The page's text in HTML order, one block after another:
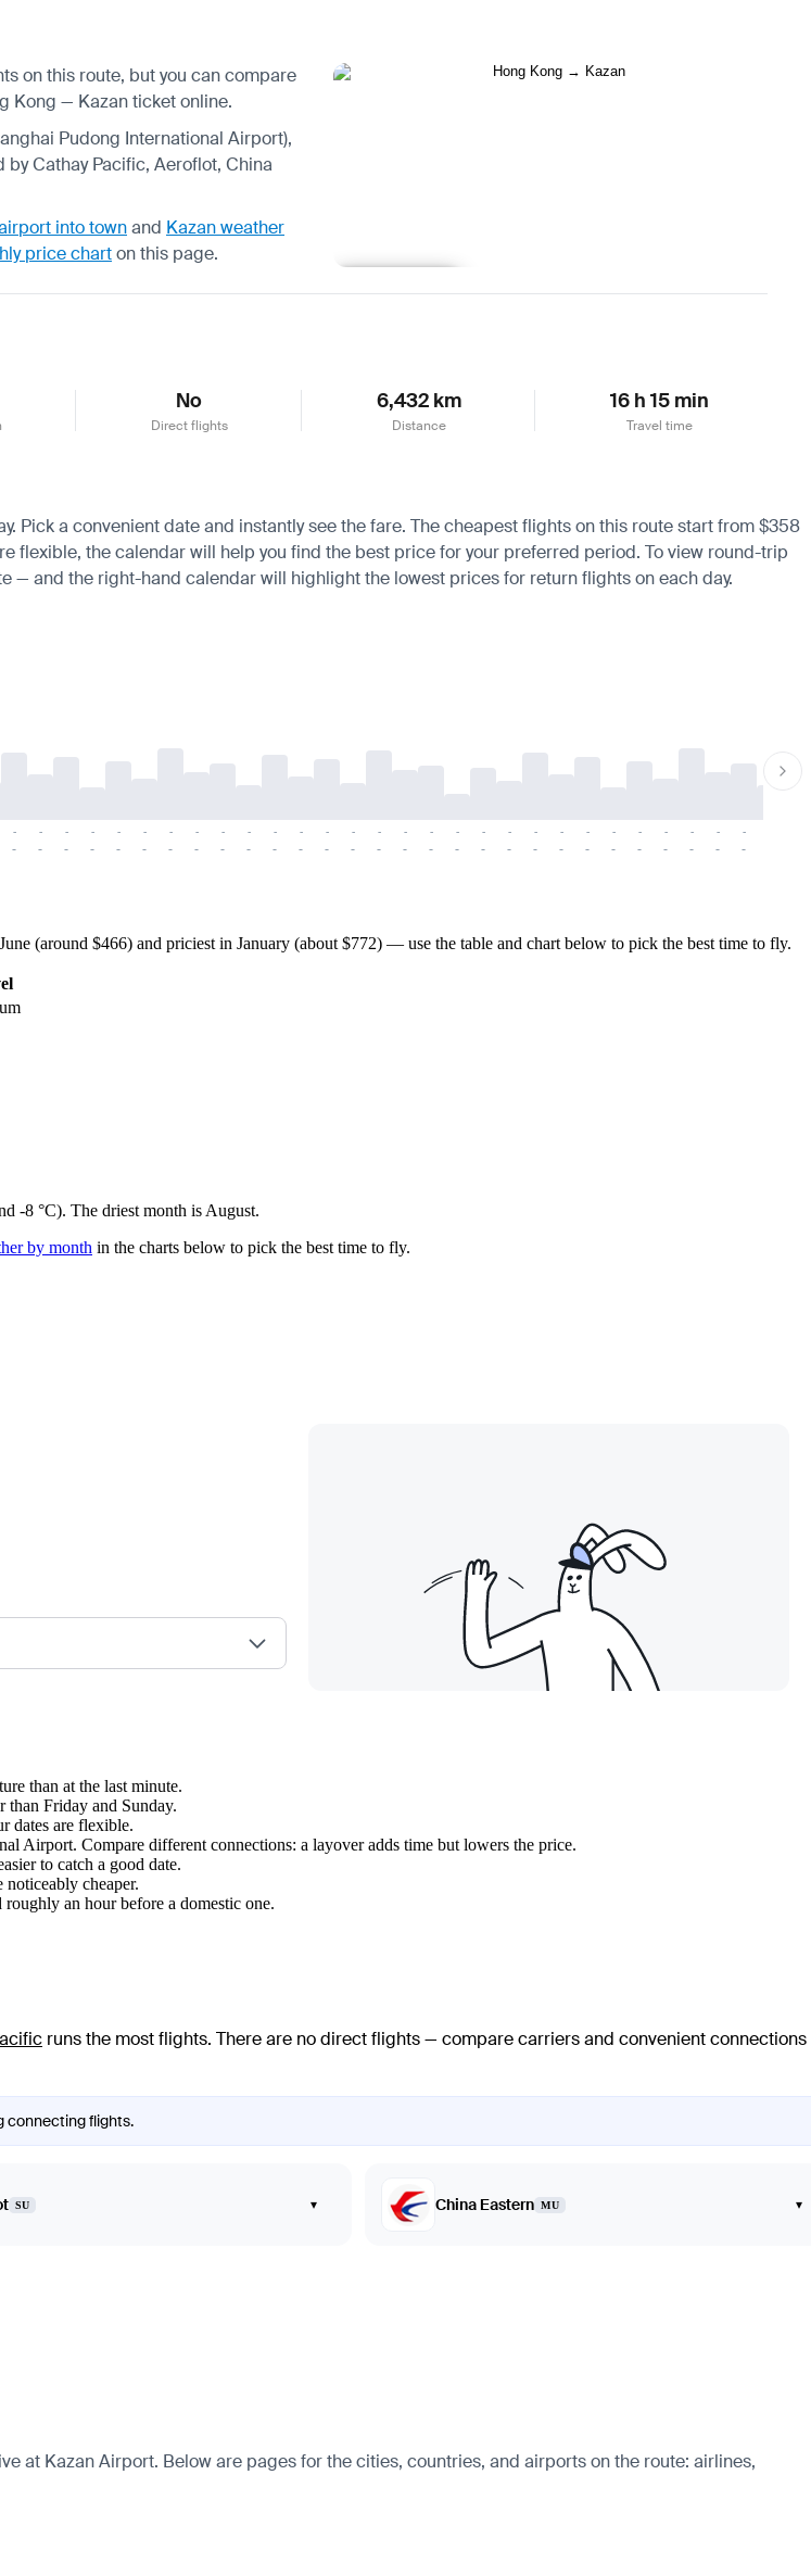
on this route, but you can compare
Kong — Kazan ticket online.
Pudong International Airport),
Cathay Pacific, Aeroflot, China
into townand Kazan weather
price charton this page.
No
Direct flights
6,432 km
Distance
16 h 15 min
Travel time
Pick a convenient date and instantly see the fare. The cheapest flights on this route start from $358
flexible, the calendar will help you find the best price for your preferred period. To view round-trip
— and the right-hand calendar will highlight the lowest prices for return flights on each day.
-
-
-
-
-
-
-
-
-
-
-
-
-
-
-
-
-
-
-
-
-
-
-
-
-
-
-
-
-
-
-
-
-
-
-
-
-
-
-
-
-
-
-
-
-
-
-
-
-
-
-
-
-
-
-
-
-
-
(around $466) and priciest in January (about $772) — use the table and chart below to pick the best time to fly.
-8 °C). The driest month is August.
by month in the charts below to pick the best time to fly.
than at the last minute.
than Friday and Sunday.
dates are flexible.
Airport. Compare different connections: a layover adds time but lowers the price.
to catch a good date.
cheaper.
an hour before a domestic one.
runs the most flights. There are no direct flights — compare carriers and convenient connections
connecting flights.
SU ▾ China Eastern MU ▾
at Kazan Airport. Below are pages for the cities, countries, and airports on the route: airlines,